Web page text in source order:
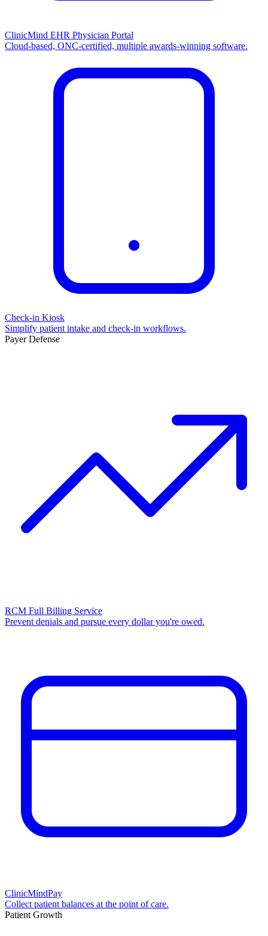
ClinicMind EHR Physician Portal
Cloud-based, ONC-certified, multiple awards-winning software.
Check-in Kiosk
Simplify patient intake and check-in workflows.
Payer Defense
RCM Full Billing Service
Prevent denials and pursue every dollar you're owed.
ClinicMindPay
Collect patient balances at the point of care.
Patient Growth